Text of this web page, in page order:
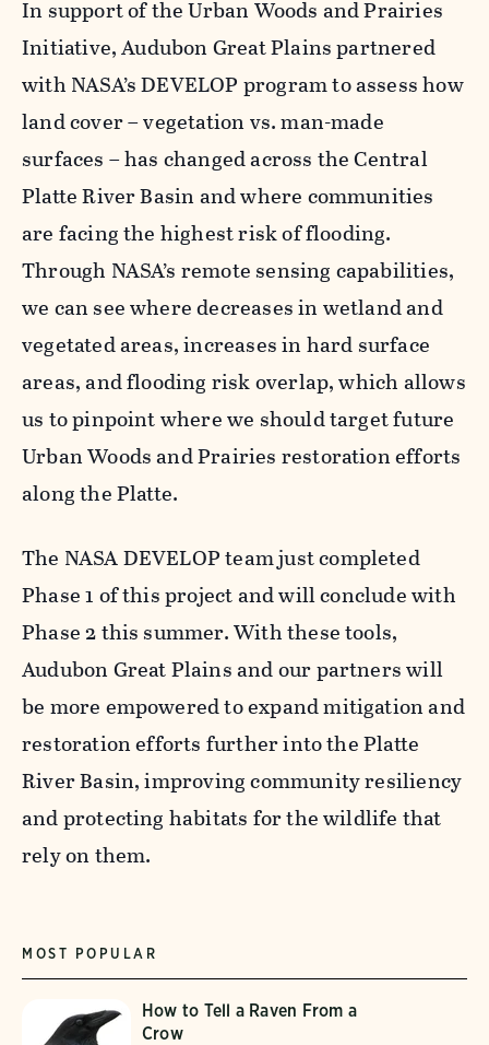
In support of the Urban Woods and Prairies
Initiative, Audubon Great Plains partnered
with NASA’s DEVELOP program to assess how
land cover – vegetation vs. man-made
surfaces –has changed across the Central
Platte River Basin and where communities
are facing the highest risk of flooding.
Through NASA’s remote sensing capabilities,
we can see where decreases in wetland and
vegetated areas, increases in hard surface
areas, and flooding risk overlap, which allows
us to pinpoint where we should target future
Urban Woods and Prairies restoration efforts
along the Platte.
The NASA DEVELOP team just completed
Phase 1 of this project and will conclude with
Phase 2 this summer. With these tools,
Audubon Great Plains and our partners will
be more empowered to expand mitigation and
restoration efforts further into the Platte
River Basin, improving community resiliency
and protecting habitats for the wildlife that
rely on them.
MOST POPULAR
How to Tell a Raven From a
Crow